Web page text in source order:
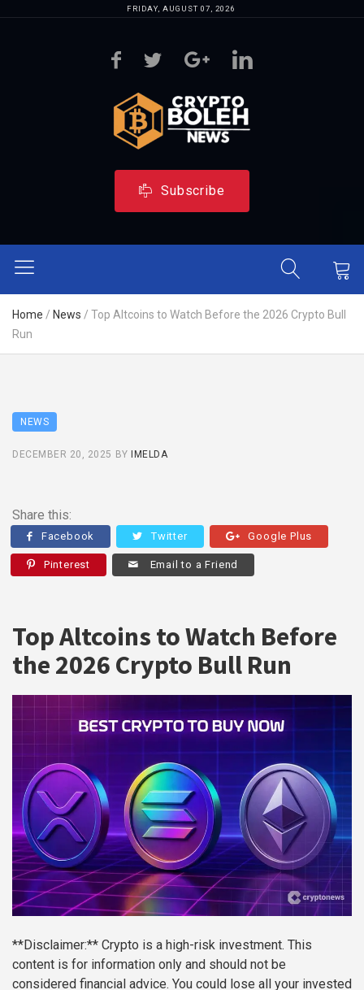
FRIDAY, AUGUST 07, 2026
Subscribe
Home / News / Top Altcoins to Watch Before the 2026 Crypto Bull
Run
NEWS
DECEMBER 20, 2025 BY IMELDA
Share this:
Facebook Twitter Google Plus
Pinterest Email to a Friend
Top Altcoins to Watch Before
the 2026 Crypto Bull Run
**Disclaimer:** Crypto is a high-risk investment. This
content is for information only and should not be
considered financial advice. You could lose all your invested